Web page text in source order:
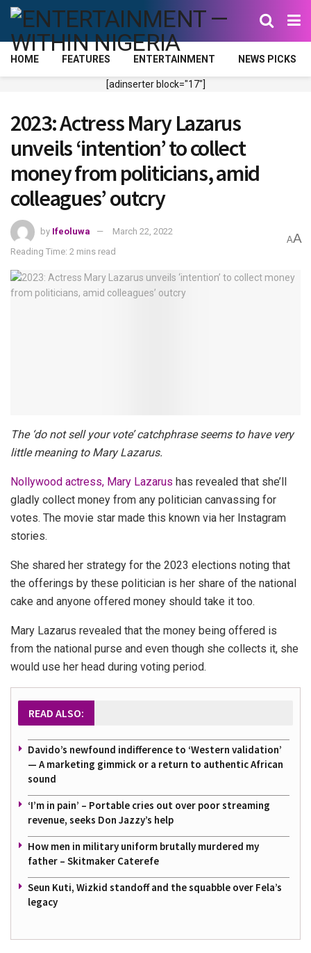
HOME FEATURES ENTERTAINMENT NEWS PICKS
[adinserter block="17"]
2023: Actress Mary Lazarus
unveils ‘intention’ to collect
money from politicians, amid
colleagues’ outcry
by Ifeoluwa
March 22, 2022
Reading Time: 2 mins read
AA
The ‘do not sell your vote’ catchphrase seems to have very
little meaning to Mary Lazarus.
Nollywood actress, Mary Lazarus has revealed that she’ll
gladly collect money from any politician canvassing for
votes. The movie star made this known via her Instagram
stories.
She shared her strategy for the 2023 elections noting that
the offerings by these politician is her share of the national
cake and anyone offered money should take it too.
Mary Lazarus revealed that the money being offered is
from the national purse and even though she collects it, she
would use her head during voting period.
READ ALSO:
Davido’s newfound indifference to ‘Western validation’
— A marketing gimmick or a return to authentic African
sound
‘I’m in pain’ – Portable cries out over poor streaming
revenue, seeks Don Jazzy’s help
How men in military uniform brutally murdered my
father – Skitmaker Caterefe
Seun Kuti, Wizkid standoff and the squabble over Fela’s
legacy